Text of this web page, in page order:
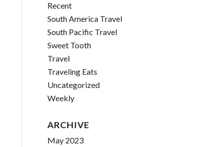
Recent
South America Travel
South Pacific Travel
Sweet Tooth
Travel
Traveling Eats
Uncategorized
Weekly
ARCHIVE
May 2023